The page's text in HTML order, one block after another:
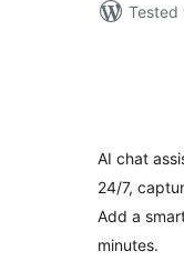
Tested
AI chat
24/7,
Add a
minutes.